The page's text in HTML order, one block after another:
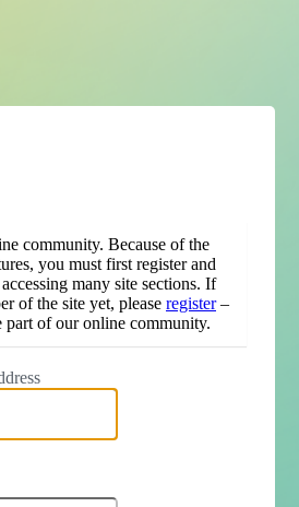
community. Because of the
you must first register and
many site sections. If
of the site yet, please register–
part of our online community.